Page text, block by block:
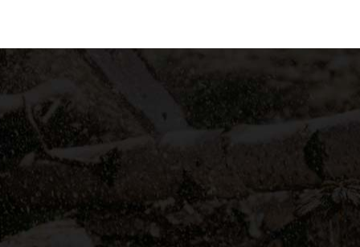
Recent Projects